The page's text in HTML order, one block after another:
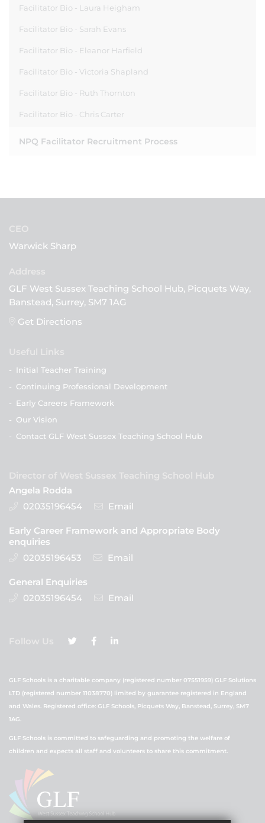
Facilitator Bio - Laura Heigham
Facilitator Bio - Sarah Evans
Facilitator Bio - Eleanor Harfield
Facilitator Bio - Victoria Shapland
Facilitator Bio - Ruth Thornton
Facilitator Bio - Chris Carter
NPQ Facilitator Recruitment Process
CEO
Warwick Sharp
GLF West Sussex Teaching School Hub, Picquets Way,
Banstead, Surrey, SM7 1AG
Get Directions
Useful Links
- Initial Teacher Training
- Continuing Professional Development
- Early Careers Framework
- Our Vision
- Contact GLF West Sussex Teaching School Hub
Director of West Sussex Teaching School Hub
Angela Rodda
02035196454
Email
Early Career Framework and Appropriate Body
enquiries
02035196453
Email
General Enquiries
02035196454
Email
Follow Us
GLF Schools is a charitable company (registered number 07551959) GLF Solutions
LTD (registered number 11038770) limited by guarantee registered in England
and Wales. Registered office: GLF Schools, Picquets Way, Banstead, Surrey, SM7
1AG.
GLF Schools is committed to safeguarding and promoting the welfare of
children and expects all staff and volunteers to share this commitment.